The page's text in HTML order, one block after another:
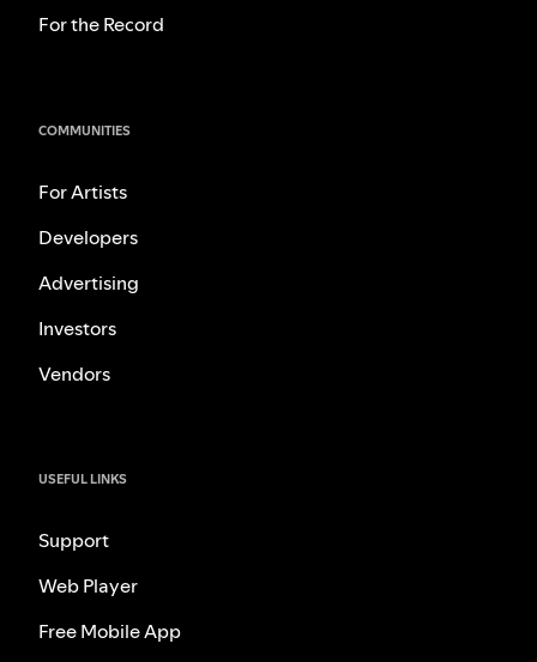
For the Record
COMMUNITIES
For Artists
Developers
Advertising
Investors
Vendors
USEFUL LINKS
Support
Web Player
Free Mobile App